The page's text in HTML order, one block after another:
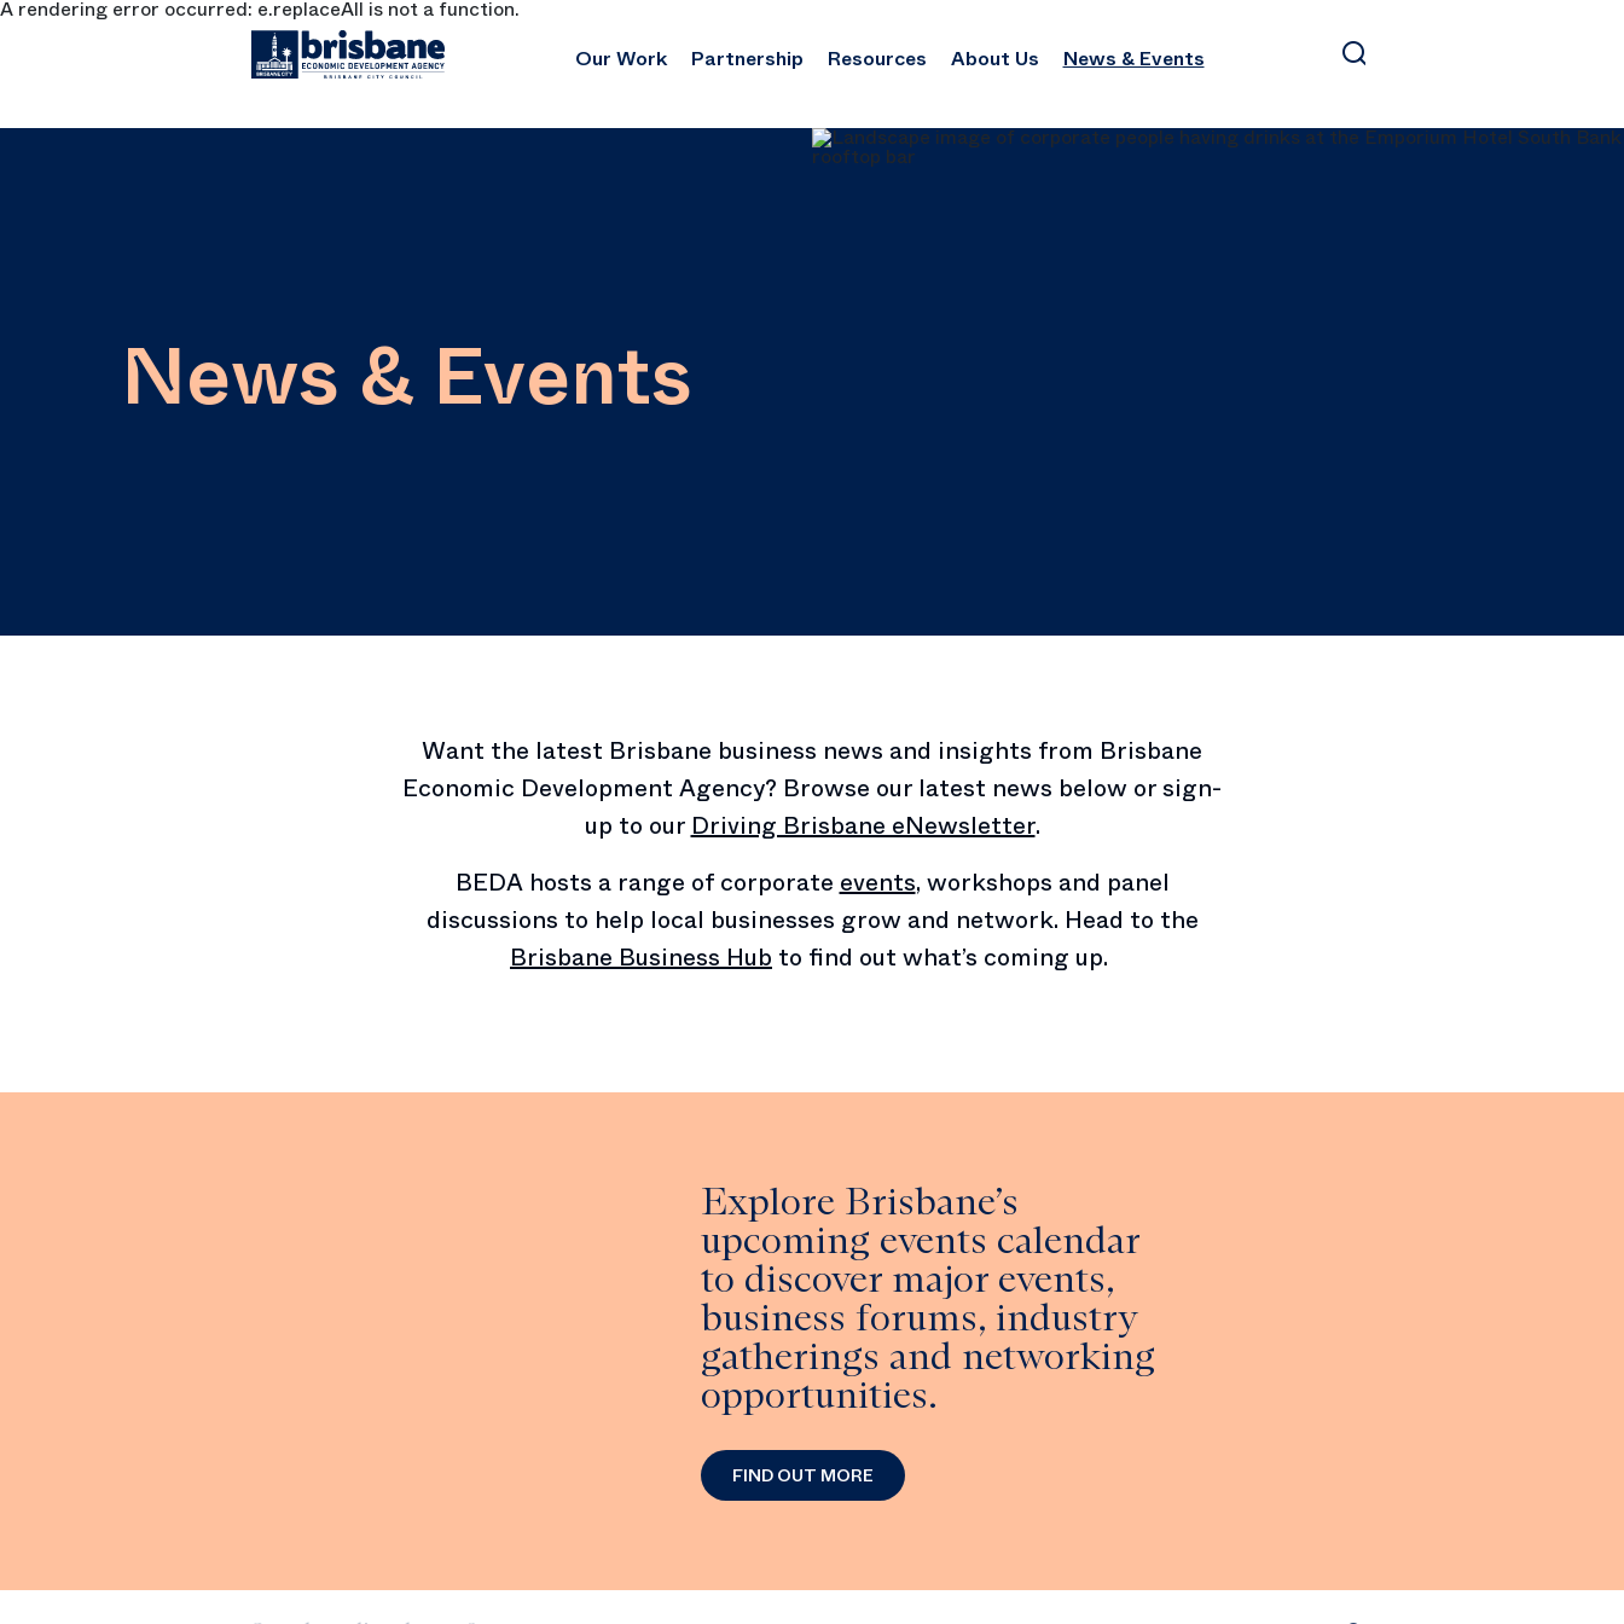
A rendering error occurred: e.replaceAll is not a function.
SKIP TO MAIN CONTENT
Our Work Partnership Resources About Us News & Events
News & Events
Want the latest Brisbane business news and insights from Brisbane
Economic Development Agency? Browse our latest news below or sign-
up to ourDriving Brisbane eNewsletter.
BEDA hosts a range of corporateevents, workshops and panel
discussions to help local businesses grow and network. Head to the
Brisbane Business Hub to find out what’s coming up.
Explore Brisbane’s
upcoming events calendar
to discover major events,
business forums, industry
gatherings and networking
opportunities.
FIND OUT MORE